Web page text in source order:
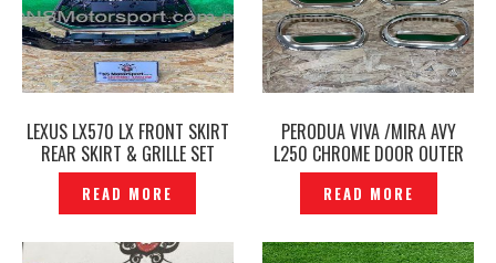
LEXUS LX570 LX FRONT SKIRT
REAR SKIRT & GRILLE SET
BODY KITS TRD -P1229365
READ MORE
PERODUA VIVA /MIRA AVY
L250 CHROME DOOR OUTER
HANDLE COVER -P1229214
READ MORE